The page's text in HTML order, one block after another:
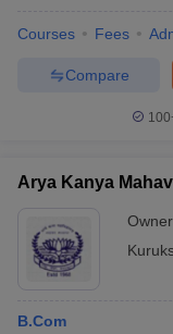
Courses Fees
Compare
Arya Kanya
B.Com